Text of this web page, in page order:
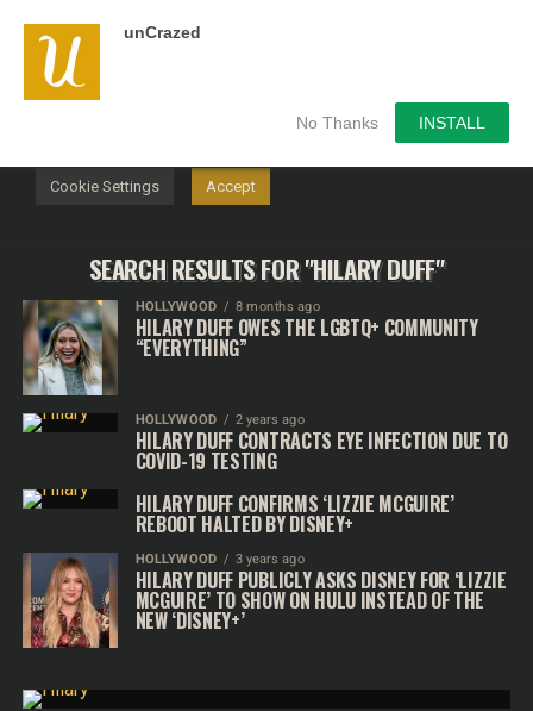
unCrazed
No Thanks INSTALL
SEARCH RESULTS FOR "HILARY DUFF"
HOLLYWOOD 8 months ago
HILARY DUFF OWES THE LGBTQ+ COMMUNITY
“EVERYTHING”
HOLLYWOOD 2 years ago
HILARY DUFF CONTRACTS EYE INFECTION DUE TO
COVID-19 TESTING
HILARY DUFF CONFIRMS ‘LIZZIE MCGUIRE’
REBOOT HALTED BY DISNEY+
HOLLYWOOD 3 years ago
HILARY DUFF PUBLICLY ASKS DISNEY FOR ‘LIZZIE
MCGUIRE’ TO SHOW ON HULU INSTEAD OF THE
NEW ‘DISNEY+’
We use cookies on our website to give you the most
relevant experience by remembering your preferences and
repeat visits. By clicking “Accept”, you consent to the use of
Cookie Settings Accept